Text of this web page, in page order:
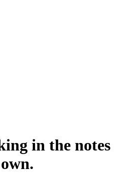
in the notes